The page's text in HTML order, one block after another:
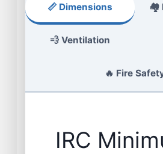
📏 Dimensions 🏘️
💨 Ventilation
🔥 Fire
IRC